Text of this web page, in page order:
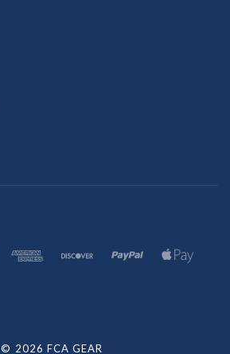
© 2026 FCA GEAR